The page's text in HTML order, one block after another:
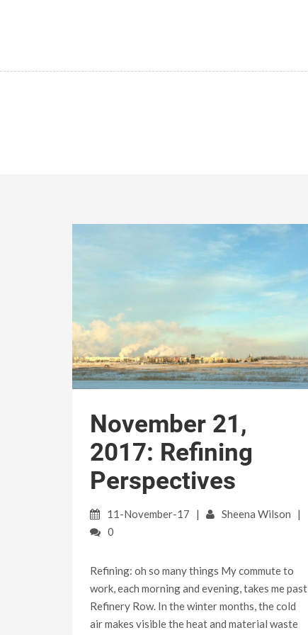
November 21,
2017: Refining
Perspectives
11-November-17
Sheena Wilson
0
Refining: oh so many things My commute to
work, each morning and evening, takes me past
Refinery Row. In the winter months, the cold
air makes visible the heat and material waste